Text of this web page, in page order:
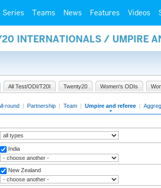
Series Teams News Features Videos
INTERNATIONALS / UMPIRE
All Test/ODI/T20I Twenty20 Women's ODIs
round | Partnership | Team | Umpire and referee |
India
New Zealand